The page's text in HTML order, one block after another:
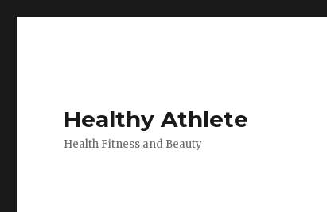
Healthy Athlete
Health Fitness and Beauty